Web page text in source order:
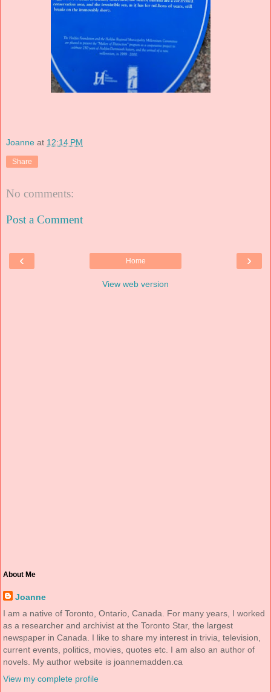
Joanne at 12:14 PM
Share
No comments:
Post a Comment
‹ ›
Home
View web version
About Me
Joanne
I am a native of Toronto, Ontario, Canada. For many years, I worked
as a researcher and archivist at the Toronto Star, the largest
newspaper in Canada. I like to share my interest in trivia, television,
current events, politics, movies, quotes etc. I am also an author of
novels. My author website is joannemadden.ca
View my complete profile